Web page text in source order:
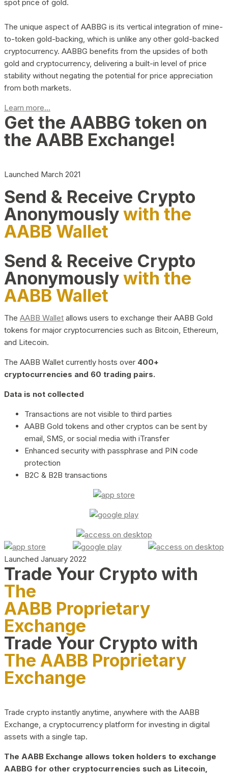
spot price of gold.
The unique aspect of AABBG is its vertical integration of mine-
to-token gold-backing, which is unlike any other gold-backed
cryptocurrency. AABBG benefits from the upsides of both
gold and cryptocurrency, delivering a built-in level of price
stability without negating the potential for price appreciation
from both markets.
Learn more...
Get the AABBG token on
the AABB Exchange!
Launched March 2021
Send & Receive Crypto
Anonymouslywith the
AABB Wallet
Send & Receive Crypto
Anonymouslywith the
AABB Wallet
The AABB Wallet allows users to exchange their AABB Gold
tokens for major cryptocurrencies such as Bitcoin, Ethereum,
and Litecoin.
The AABB Wallet currently hosts over 400+
cryptocurrencies and 60 trading pairs.
Data is not collected
Transactions are not visible to third parties
AABB Gold tokens and other cryptos can be sent by
email, SMS, or social media with iTransfer
Enhanced security with passphrase and PIN code
protection
B2C & B2B transactions
Launched January 2022
Trade Your Crypto with
The
AABB Proprietary
Exchange
Trade Your Crypto with
The AABB Proprietary
Exchange
Trade crypto instantly anytime, anywhere with the AABB
Exchange, a cryptocurrency platform for investing in digital
assets with a single tap.
The AABB Exchange allows token holders to exchange
AABBG for other cryptocurrencies such as Litecoin,